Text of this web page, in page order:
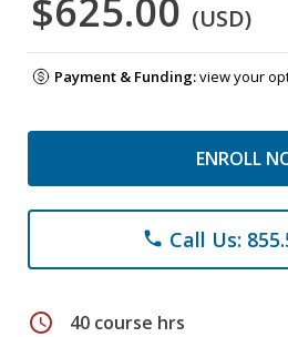
$625.00 (USD)
Payment & Funding:view your
ENROLL
phone Call Us:
schedule 40 course hrs